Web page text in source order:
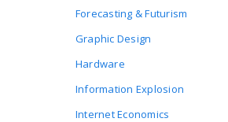
Forecasting & Futurism
Graphic Design
Hardware
Information Explosion
Internet Economics